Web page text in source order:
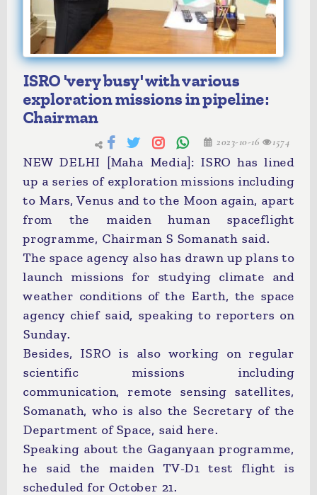
ISRO 'very busy' with various
exploration missions in pipeline:
Chairman
2023-10-16 1574
NEW DELHI [Maha Media]: ISRO has lined
up a series of exploration missions including
to Mars, Venus and to the Moon again, apart
from the maiden human spaceflight
programme, Chairman S Somanath said.
The space agency also has drawn up plans to
launch missions for studying climate and
weather conditions of the Earth, the space
agency chief said, speaking to reporters on
Sunday.
Besides, ISRO is also working on regular
scientific missions including
communication, remote sensing satellites,
Somanath, who is also the Secretary of the
Department of Space, said here.
Speaking about the Gaganyaan programme,
he said the maiden TV-D1 test flight is
scheduled for October 21.